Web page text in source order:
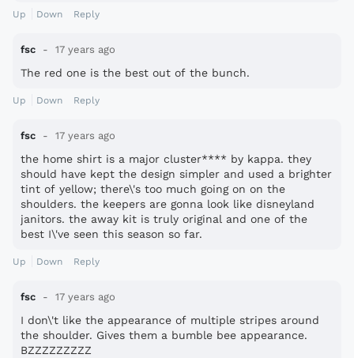
Up Down Reply
fsc 17 years ago
The red one is the best out of the bunch.
Up Down Reply
fsc 17 years ago
the home shirt is a major cluster**** by kappa. they
should have kept the design simpler and used a brighter
tint of yellow; there\'s too much going on on the
shoulders. the keepers are gonna look like disneyland
janitors. the away kit is truly original and one of the
best I\'ve seen this season so far.
Up Down Reply
fsc 17 years ago
I don\'t like the appearance of multiple stripes around
the shoulder. Gives them a bumble bee appearance.
BZZZZZZZZZ